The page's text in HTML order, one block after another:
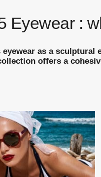
Eyewear :
as a
offers a